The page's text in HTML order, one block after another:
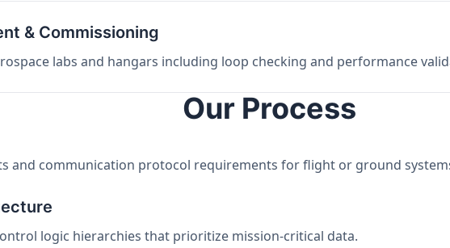
& Commissioning
labs and hangars including loop checking and performance
Our Process
and communication protocol requirements for flight or ground
logic hierarchies that prioritize mission-critical data.